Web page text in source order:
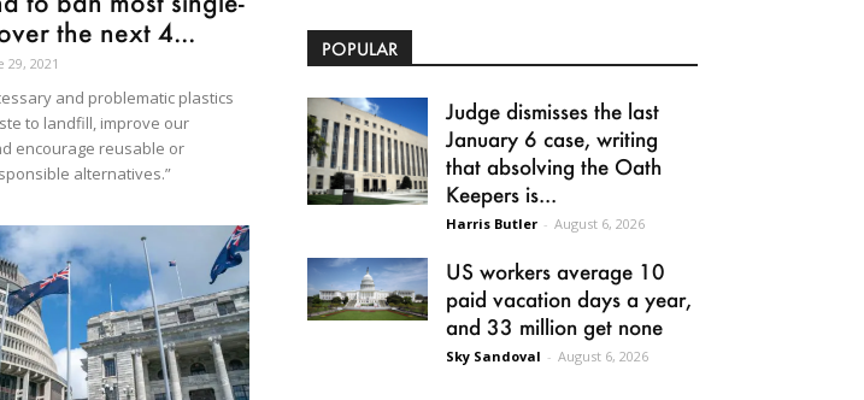
the next 4...
29, 2021
and problematic plastics
to landfill, improve our
encourage reusable or
alternatives.”
POPULAR
Judge dismisses the last
January 6 case, writing
that absolving the Oath
Keepers is...
Harris Butler - August 6, 2026
US workers average 10
paid vacation days a year,
and 33 million get none
Sky Sandoval - August 6, 2026